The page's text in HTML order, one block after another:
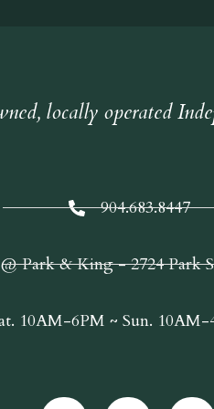
locally operated
904.683.8447
Park & King - 2724 Park
10AM-6PM ~ Sun.